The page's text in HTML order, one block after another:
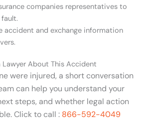
companies representatives to
accident and exchange information
Lawyer About This Accident
were injured, a short conversation
can help you understand your
steps, and whether legal action
Click to call : 866-592-4049